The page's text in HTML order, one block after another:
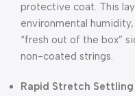
protective coat. This
environmental
“fresh out of the box”
non-coated strings.
Rapid Stretch